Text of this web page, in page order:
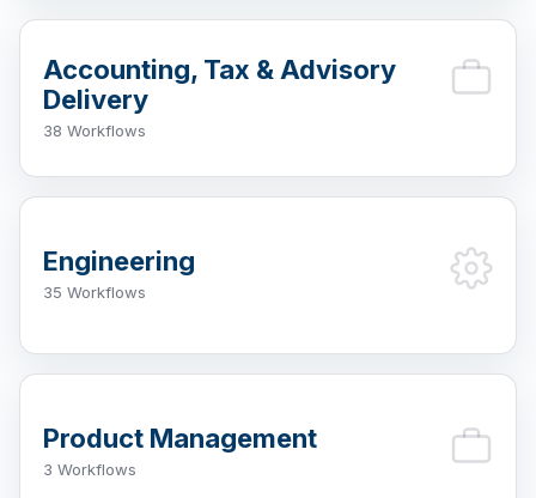
Accounting, Tax & Advisory
Delivery
38 Workflows
Engineering
35 Workflows
Product Management
3 Workflows